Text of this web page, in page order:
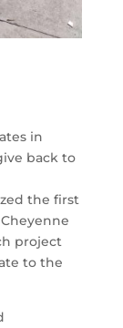
in
back to
the first
project
to the